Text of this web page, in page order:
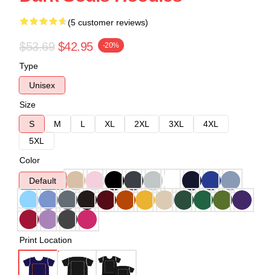
(5 customer reviews)
$53.69 $42.95 -20%
Type
Unisex
Size
S
M L XL 2XL 3XL
4XL
5XL
Color
Default
Print Location